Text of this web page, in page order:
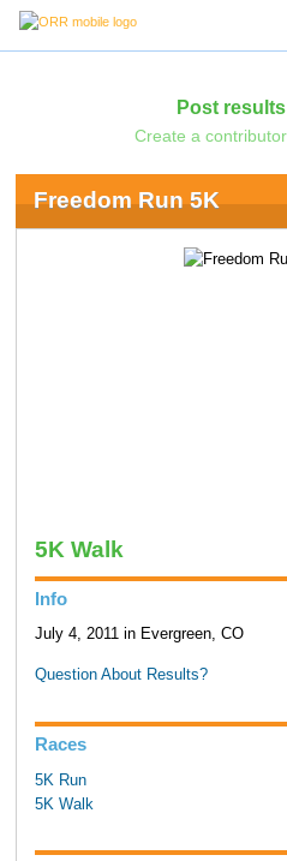
Post
Create a
Freedom Run 5K
5K Walk
Info
July 4, 2011 in Evergreen, CO
Question About Results?
Races
5K Run
5K Walk